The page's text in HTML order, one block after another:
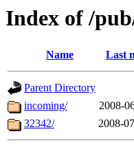
Index of /
Name Last
Parent Directory
incoming/
2008-
32342/
2008-